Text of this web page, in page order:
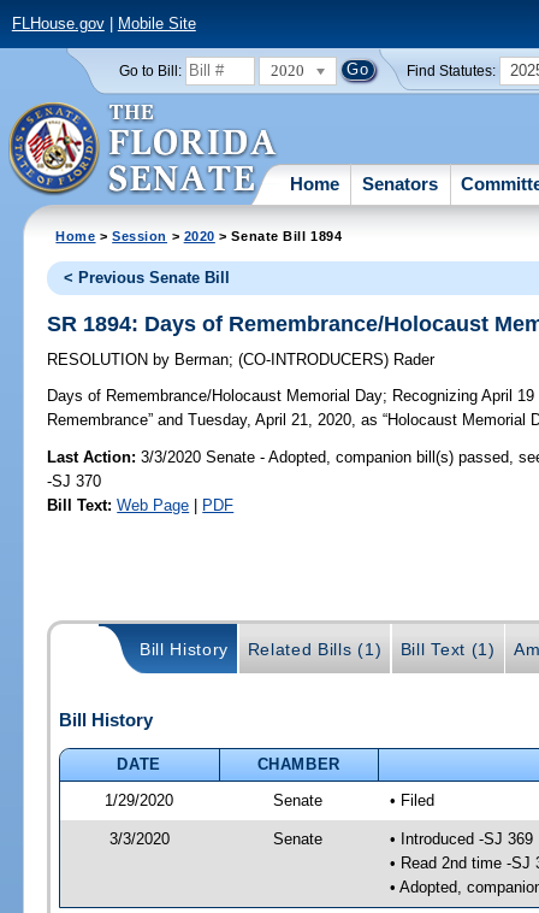
FLHouse.gov| Mobile Site
Go to Bill: 2020 Find Statutes:
Home Senators
Home >Session > 2020 > Senate Bill 1894
< Previous Senate Bill
SR 1894: Days of Remembrance/Holocaust
RESOLUTION by Berman;(CO-INTRODUCERS) Rader
Days of Remembrance/Holocaust Memorial Day; Recognizing April
Remembrance” and Tuesday, April 21, 2020, as “Holocaust Memorial
Last Action: 3/3/2020 Senate - Adopted, companion bill(s) passed,
-SJ 370
Bill Text: Web Page | PDF
Bill History Related Bills (1) Bill Text (1)
Bill History
DATE
CHAMBER
1/29/2020
Senate • Filed
3/3/2020 Senate
• Introduced -SJ 369
• Read 2nd time -SJ
• Adopted,